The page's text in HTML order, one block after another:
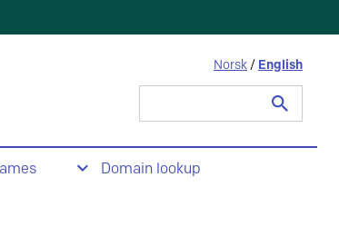
Norsk / English
Domain lookup